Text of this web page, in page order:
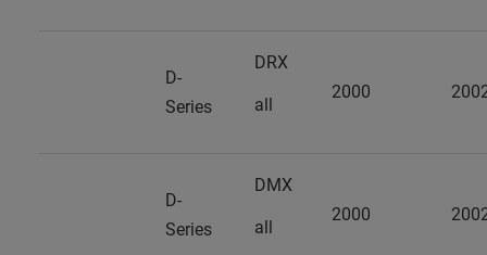
D-
Series
DRX
all
2000
D-
Series
DMX
all
2000